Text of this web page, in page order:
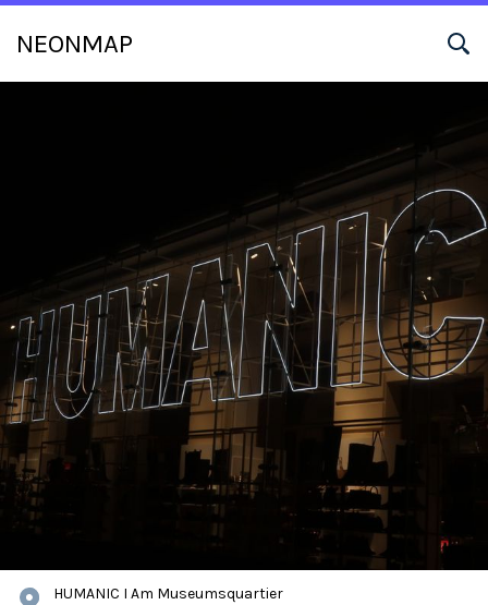
NEONMAP
HUMANIC I Am Museumsquartier